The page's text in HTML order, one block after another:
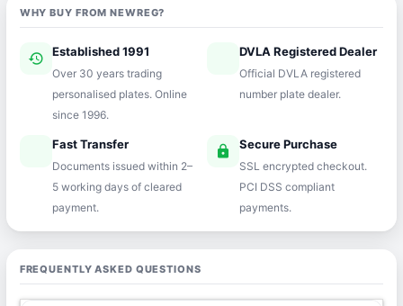
WHY BUY FROM NEWREG?
history Established 1991
Over 30 years trading
personalised plates. Online
since 1996.
verifiedDVLA Registered Dealer
Official DVLA registered
number plate dealer.
Fast Transfer
Documents issued within 2–
5 working days of cleared
payment.
lock Secure Purchase
SSL encrypted checkout.
PCI DSS compliant
payments.
FREQUENTLY ASKED QUESTIONS